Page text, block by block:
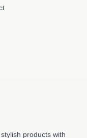
products with